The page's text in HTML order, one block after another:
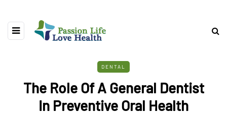
DENTAL
The Role Of A General Dentist
In Preventive Oral Health